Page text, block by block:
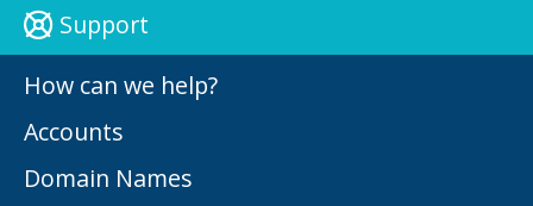
Support
How can we help?
Accounts
Domain Names